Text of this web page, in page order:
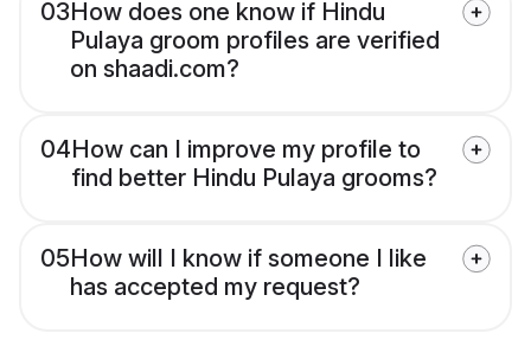
03How does one know if Hindu
Pulaya groom profiles are verified
on shaadi.com?
04How can I improve my profile to
find better Hindu Pulaya grooms?
05How will I know if someone I like
has accepted my request?